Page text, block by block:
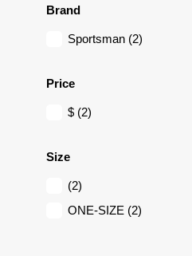
Brand
Sportsman (2)
Price
$ (2)
Size
(2)
ONE-SIZE (2)